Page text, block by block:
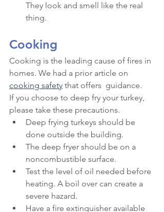
They look and smell like the real
thing.
Cooking
Cooking is the leading cause of fires in
homes. We had a prior article on
cooking safety that offers  guidance.
If you choose to deep fry your turkey,
please take these precautions.
Deep frying turkeys should be
done outside the building.
The deep fryer should be on a
noncombustible surface.
Test the level of oil needed before
heating. A boil over can create a
severe hazard.
Have a fire extinguisher available